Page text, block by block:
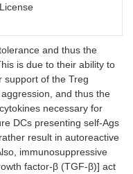
and thus the
is due to their ability to
support of the Treg
and thus the
necessary for
DCs presenting self-Ags
result in autoreactive
immunosuppressive
factor-β (TGF-β)] act